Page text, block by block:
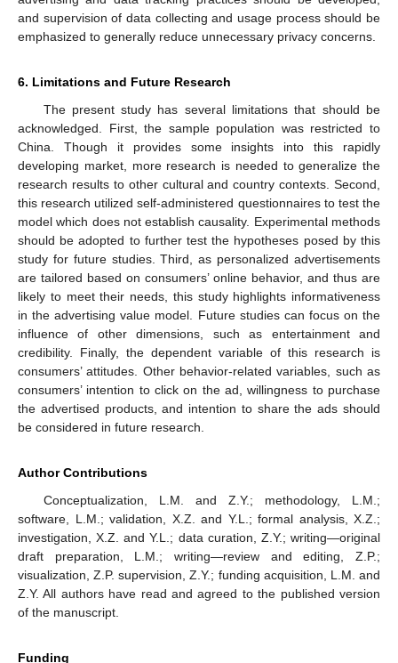
and supervision of data collecting and usage process should be
emphasized to generally reduce unnecessary privacy concerns.
6. Limitations and Future Research
The present study has several limitations that should be
acknowledged. First, the sample population was restricted to
China. Though it provides some insights into this rapidly
developing market, more research is needed to generalize the
research results to other cultural and country contexts. Second,
this research utilized self-administered questionnaires to test the
model which does not establish causality. Experimental methods
should be adopted to further test the hypotheses posed by this
study for future studies. Third, as personalized advertisements
are tailored based on consumers’ online behavior, and thus are
likely to meet their needs, this study highlights informativeness
in the advertising value model. Future studies can focus on the
influence of other dimensions, such as entertainment and
credibility. Finally, the dependent variable of this research is
consumers’ attitudes. Other behavior-related variables, such as
consumers’ intention to click on the ad, willingness to purchase
the advertised products, and intention to share the ads should
be considered in future research.
Author Contributions
Conceptualization, L.M. and Z.Y.; methodology, L.M.;
software, L.M.; validation, X.Z. and Y.L.; formal analysis, X.Z.;
investigation, X.Z. and Y.L.; data curation, Z.Y.; writing—original
draft preparation, L.M.; writing—review and editing, Z.P.;
visualization, Z.P. supervision, Z.Y.; funding acquisition, L.M. and
Z.Y. All authors have read and agreed to the published version
of the manuscript.
Funding